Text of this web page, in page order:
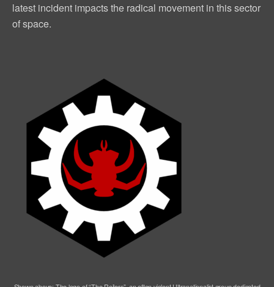
latest incident impacts the radical movement in this sector
of space.